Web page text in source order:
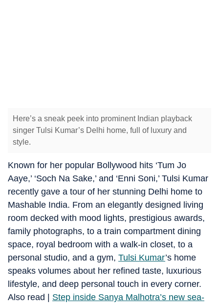
Here’s a sneak peek into prominent Indian playback
singer Tulsi Kumar’s Delhi home, full of luxury and
style.
Known for her popular Bollywood hits ‘Tum Jo
Aaye,’ ‘Soch Na Sake,’ and ‘Enni Soni,’ Tulsi Kumar
recently gave a tour of her stunning Delhi home to
Mashable India. From an elegantly designed living
room decked with mood lights, prestigious awards,
family photographs, to a train compartment dining
space, royal bedroom with a walk-in closet, to a
personal studio, and a gym, Tulsi Kumar’s home
speaks volumes about her refined taste, luxurious
lifestyle, and deep personal touch in every corner.
Also read | Step inside Sanya Malhotra’s new sea-